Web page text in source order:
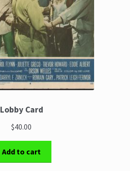
Lobby Card
$40.00
Add to cart